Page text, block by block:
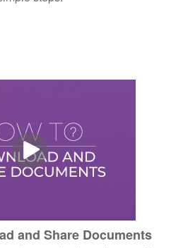
and Share Documents